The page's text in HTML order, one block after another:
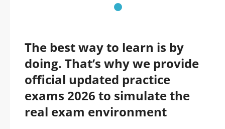
The best way to learn is by
doing. That’s why we provide
official updated practice
exams 2026 to simulate the
real exam environment